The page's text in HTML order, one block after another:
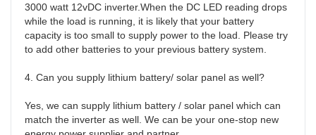
3000 watt 12vDC inverter.When the DC LED reading drops
while the load is running, it is likely that your battery
capacity is too small to supply power to the load. Please try
to add other batteries to your previous battery system.
4. Can you supply lithium battery/ solar panel as well?
Yes, we can supply lithium battery / solar panel which can
match the inverter as well. We can be your one-stop new